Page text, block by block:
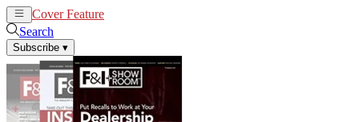
Cover Feature
Search
Subscribe ▾